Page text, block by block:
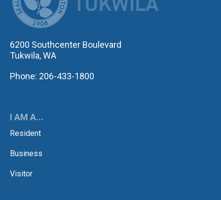
6200 Southcenter Boulevard
Tukwila, WA
Phone: 206-433-1800
I AM A...
Resident
Business
Visitor